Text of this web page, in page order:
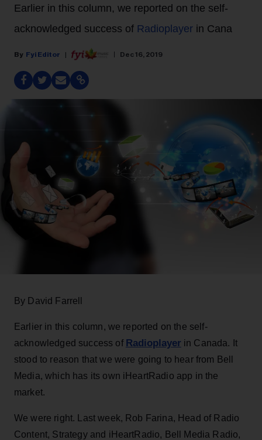
Earlier in this column, we reported on the self-
acknowledged success of Radioplayer in Cana
Fyi Editor Dec 16, 2019
By David Farrell
Earlier in this column, we reported on the self-
acknowledged success of Radioplayer in Canada. It
stood to reason that we were going to hear from Bell
Media, which has its own iHeartRadio app in the
market.
We were right. Last week, Rob Farina, Head of Radio
Content, Strategy and iHeartRadio, Bell Media Radio,